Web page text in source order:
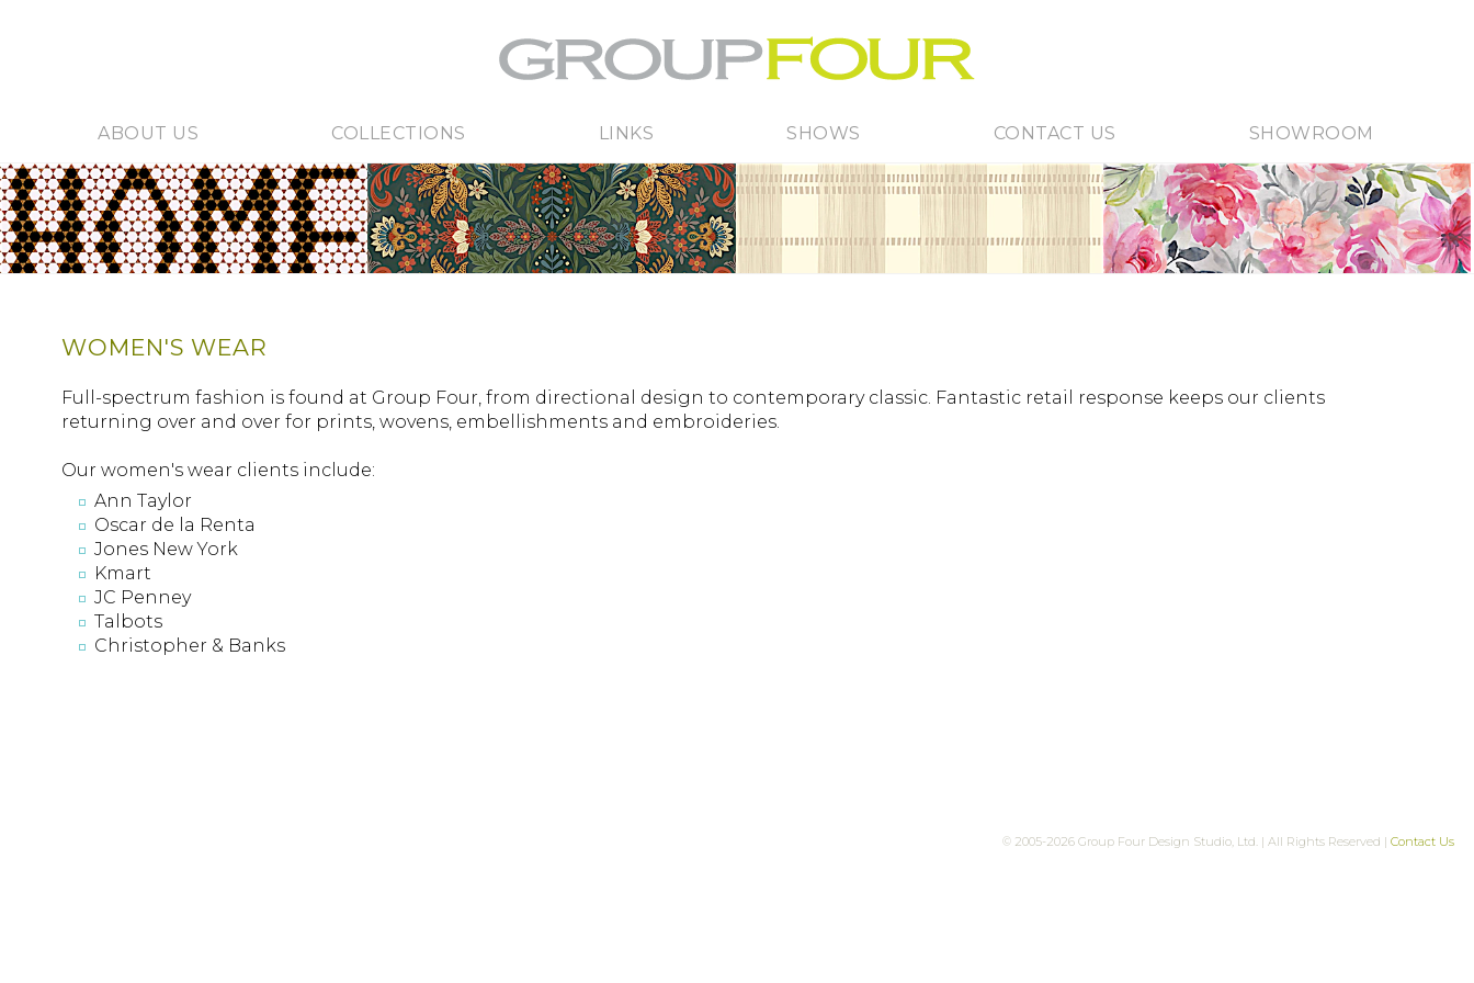
ABOUT US COLLECTIONS LINKS SHOWS CONTACT US SHOWROOM
WOMEN'S WEAR
Full-spectrum fashion is found at Group Four, from directional design to contemporary classic. Fantastic retail response keeps our clients
returning over and over for prints, wovens, embellishments and embroideries.
Our women's wear clients include:
Ann Taylor
Oscar de la Renta
Jones New York
Kmart
JC Penney
Talbots
Christopher & Banks
© 2005-2026 Group Four Design Studio, Ltd. | All Rights Reserved | Contact Us